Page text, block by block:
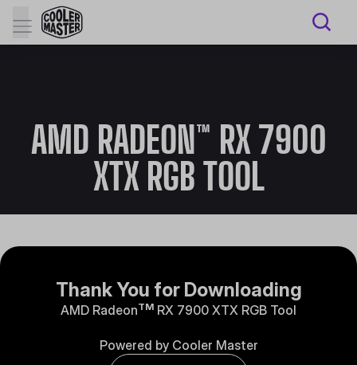
AMD RADEON™ RX 7900
XTX RGB TOOL
Thank You for Downloading
AMD RadeonTM RX 7900 XTX RGB Tool
Powered by Cooler Master